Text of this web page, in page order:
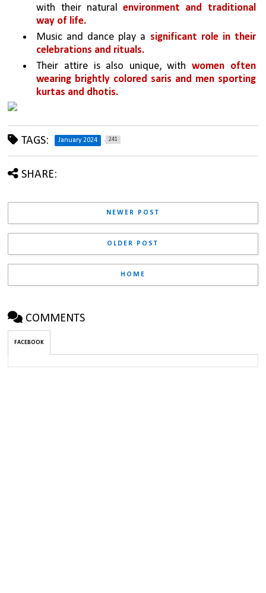
with their natural environment and traditional
way of life.
Music and dance play a significant role in their
celebrations and rituals.
Their attire is also unique, with women often
wearing brightly colored saris and men sporting
kurtas and dhotis.
TAGS: January 2024 241
SHARE:
NEWER POST
OLDER POST
HOME
COMMENTS
FACEBOOK